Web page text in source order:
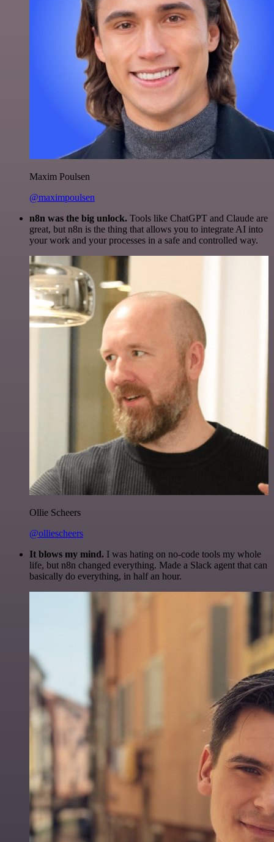
Maxim Poulsen
@maximpoulsen
n8n was the big unlock. Tools like ChatGPT and Claude are
great, but n8n is the thing that allows you to integrate AI into
your work and your processes in a safe and controlled way.
Ollie Scheers
@olliescheers
It blows my mind. I was hating on no-code tools my whole
life, but n8n changed everything. Made a Slack agent that can
basically do everything, in half an hour.